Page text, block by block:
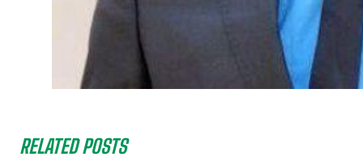
RELATED POSTS